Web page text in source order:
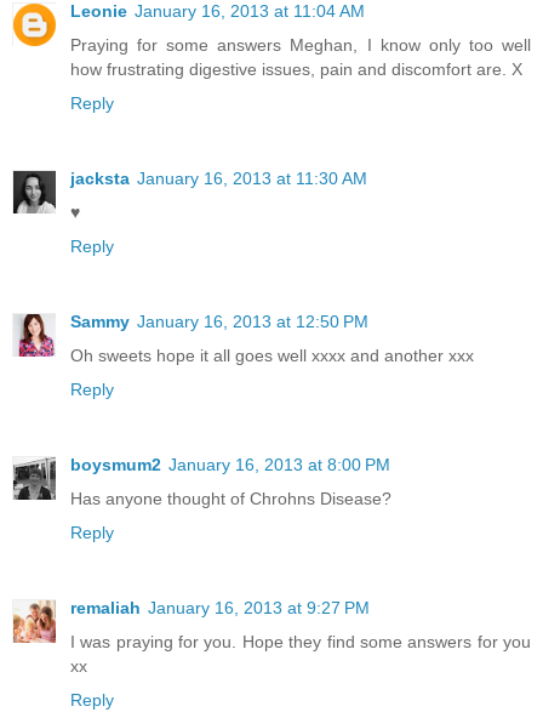
Leonie January 16, 2013 at 11:04 AM
Praying for some answers Meghan, I know only too well
how frustrating digestive issues, pain and discomfort are. X
Reply
jacksta January 16, 2013 at 11:30 AM
♥
Reply
Sammy January 16, 2013 at 12:50 PM
Oh sweets hope it all goes well xxxx and another xxx
Reply
boysmum2 January 16, 2013 at 8:00 PM
Has anyone thought of Chrohns Disease?
Reply
remaliah January 16, 2013 at 9:27 PM
I was praying for you. Hope they find some answers for you
xx
Reply